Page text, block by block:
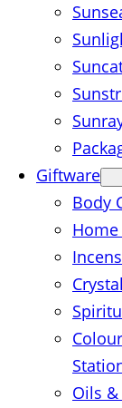
Giftware
Body
Oils